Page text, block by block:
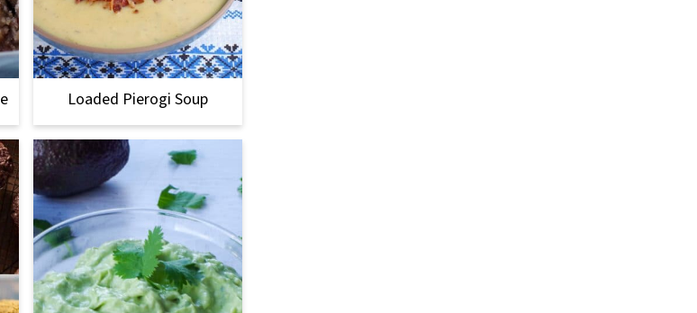
Loaded Pierogi Soup